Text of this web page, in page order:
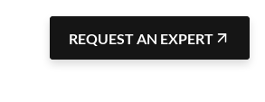
REQUEST AN EXPERT